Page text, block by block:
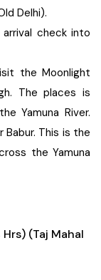
Delhi).
check into
the Moonlight
The places is
Yamuna River.
Babur. This is the
the Yamuna
(Taj Mahal